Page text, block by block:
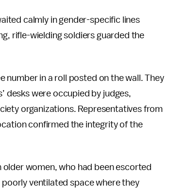
calmly in gender-specific lines
rifle-wielding soldiers guarded the
in a roll posted on the wall. They
desks were occupied by judges,
organizations. Representatives from
confirmed the integrity of the
women, who had been escorted
ventilated space where they